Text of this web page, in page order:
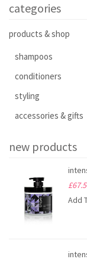
categories
products & shop
shampoos
conditioners
styling
accessories & gifts
new products
Add